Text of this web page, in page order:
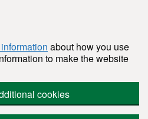
about how you use
to make the website
cookies